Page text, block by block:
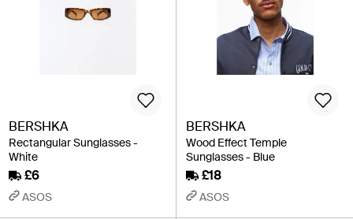
BERSHKA
Rectangular Sunglasses -
White
£6
ASOS
BERSHKA
Wood Effect Temple
Sunglasses - Blue
£18
ASOS